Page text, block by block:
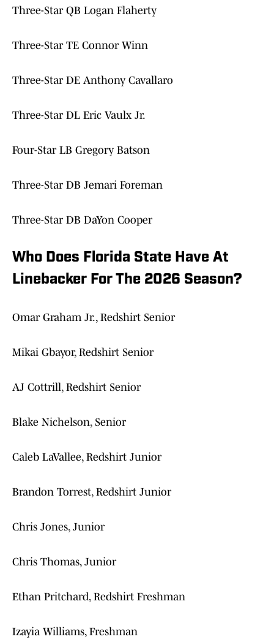
Three-Star QB Logan Flaherty
Three-Star TE Connor Winn
Three-Star DE Anthony Cavallaro
Three-Star DL Eric Vaulx Jr.
Four-Star LB Gregory Batson
Three-Star DB Jemari Foreman
Three-Star DB DaYon Cooper
Who Does Florida State Have At
Linebacker For The 2026 Season?
Omar Graham Jr., Redshirt Senior
Mikai Gbayor, Redshirt Senior
AJ Cottrill, Redshirt Senior
Blake Nichelson, Senior
Caleb LaVallee, Redshirt Junior
Brandon Torrest, Redshirt Junior
Chris Jones, Junior
Chris Thomas, Junior
Ethan Pritchard, Redshirt Freshman
Izayia Williams, Freshman